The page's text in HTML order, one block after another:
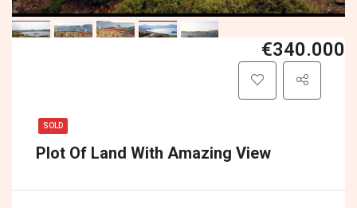
SOLD
Plot Of Land With Amazing View
€340.000